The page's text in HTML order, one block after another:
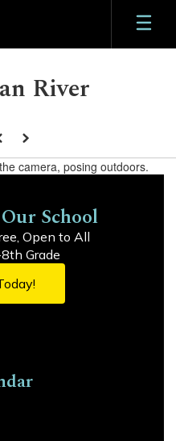
River
Next
School
Open to All
Grade